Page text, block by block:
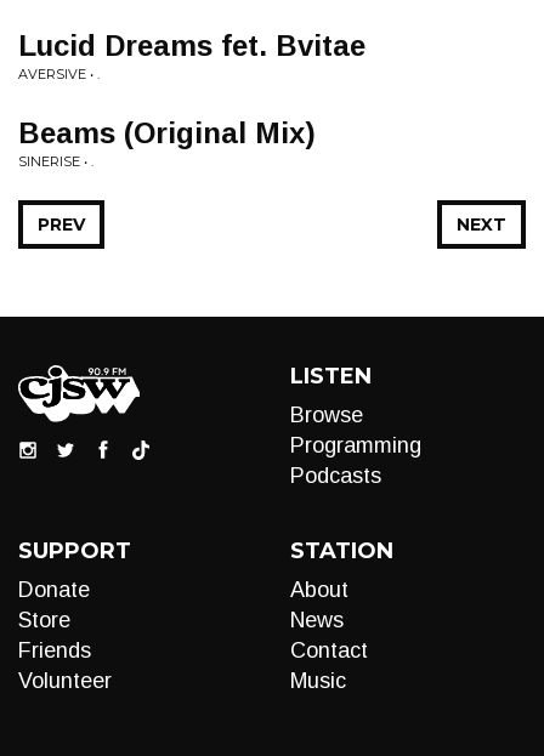
Lucid Dreams fet. Bvitae
AVERSIVE • .
Beams (Original Mix)
SINERISE • .
NEXT
PREV
LISTEN
Browse
Programming
Podcasts
SUPPORT
Donate
Store
Friends
Volunteer
STATION
About
News
Contact
Music